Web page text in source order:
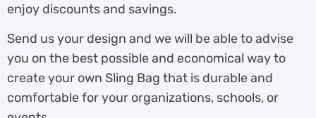
enjoy discounts and savings.
Send us your design and we will be able to advise
you on the best possible and economical way to
create your own Sling Bag that is durable and
comfortable for your organizations, schools, or